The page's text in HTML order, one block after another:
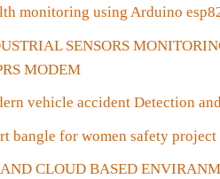
monitoring using Arduino
SENSORS
MODEM
vehicle accident Detection
bangle for women safety project
CLOUD BASED